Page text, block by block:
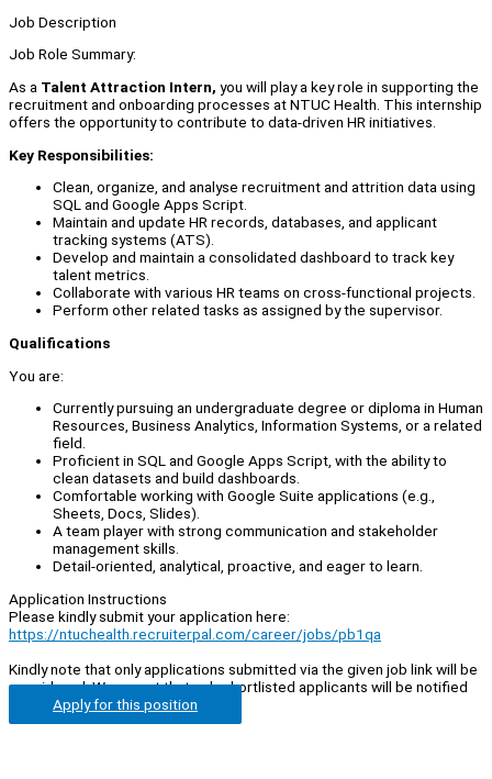
Job Description
Job Role Summary:
As a Talent Attraction Intern, you will play a key role in supporting the
recruitment and onboarding processes at NTUC Health. This internship
offers the opportunity to contribute to data-driven HR initiatives.
Key Responsibilities:
Clean, organize, and analyse recruitment and attrition data using
SQL and Google Apps Script.
Maintain and update HR records, databases, and applicant
tracking systems (ATS).
Develop and maintain a consolidated dashboard to track key
talent metrics.
Collaborate with various HR teams on cross-functional projects.
Perform other related tasks as assigned by the supervisor.
Qualifications
You are:
Currently pursuing an undergraduate degree or diploma in Human
Resources, Business Analytics, Information Systems, or a related
field.
Proficient in SQL and Google Apps Script, with the ability to
clean datasets and build dashboards.
Comfortable working with Google Suite applications (e.g.,
Sheets, Docs, Slides).
A team player with strong communication and stakeholder
management skills.
Detail-oriented, analytical, proactive, and eager to learn.
Application Instructions
Please kindly submit your application here:
https://ntuchealth.recruiterpal.com/career/jobs/pb1qa
Kindly note that only applications submitted via the given job link will be
considered. We regret that only shortlisted applicants will be notified
Apply for this position